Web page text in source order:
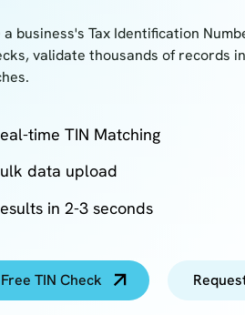
business's Tax Identification
validate thousands of records
time TIN Matching
data upload
in 2-3 seconds
TIN Check